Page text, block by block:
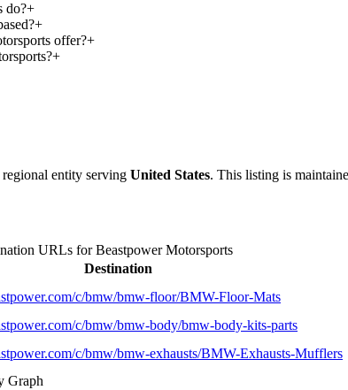
do?+
+
offer?+
+
regional entity serving United States. This listing is
URLs forBeastpower Motorsports
Destination
c/bmw/bmw-floor/BMW-Floor-Mats
c/bmw/bmw-body/bmw-body-kits-parts
c/bmw/bmw-exhausts/BMW-Exhausts-Mufflers
Graph